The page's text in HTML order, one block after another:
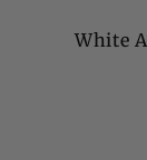
White